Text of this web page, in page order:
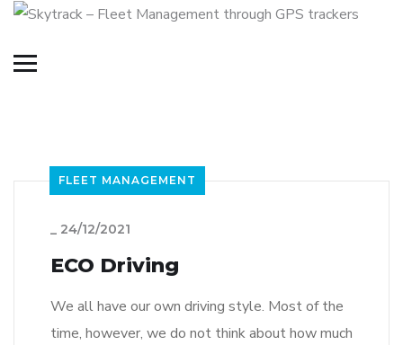
FLEET MANAGEMENT
_ 24/12/2021
ECO Driving
We all have our own driving style. Most of the
time, however, we do not think about how much